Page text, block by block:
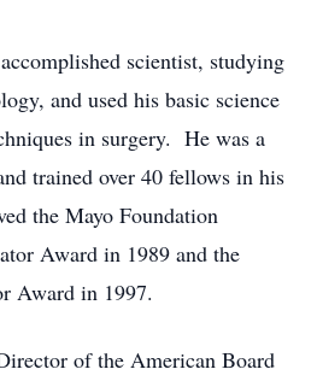
scientist, studying
and used his basic science
in surgery. He was a
trained over 40 fellows in his
the Mayo Foundation
Award in 1989 and the
Award in 1997.
of the American Board